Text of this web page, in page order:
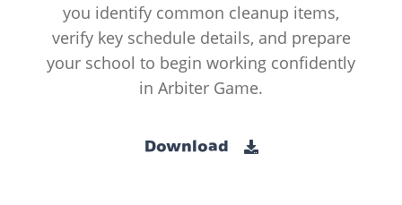
you identify common cleanup items,
verify key schedule details, and prepare
your school to begin working confidently
in Arbiter Game.
Download